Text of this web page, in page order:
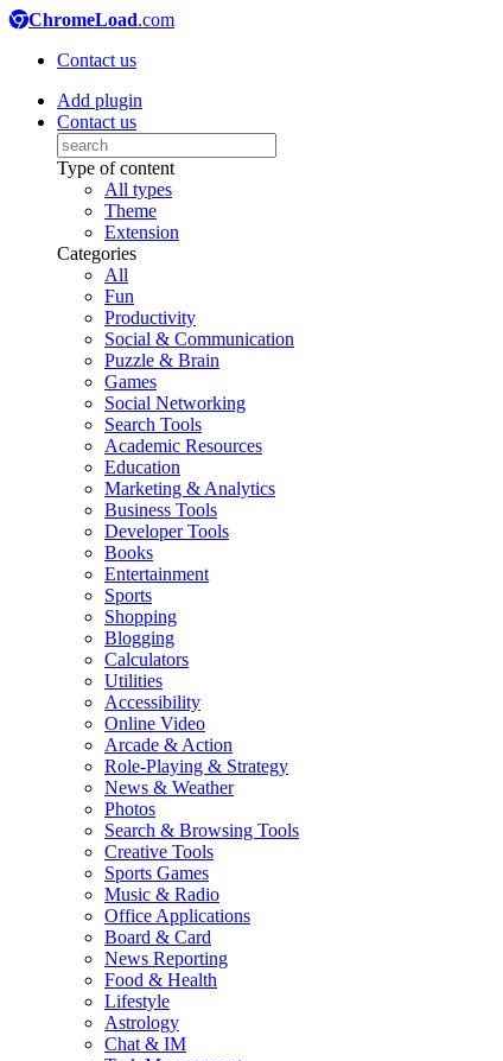
ChromeLoad.com
Contact us
Add plugin
Contact us
Type of content
All types
Theme
Extension
Categories
All
Fun
Productivity
Social & Communication
Puzzle & Brain
Games
Social Networking
Search Tools
Academic Resources
Education
Marketing & Analytics
Business Tools
Developer Tools
Books
Entertainment
Sports
Shopping
Blogging
Calculators
Utilities
Accessibility
Online Video
Arcade & Action
Role-Playing & Strategy
News & Weather
Photos
Search & Browsing Tools
Creative Tools
Sports Games
Music & Radio
Office Applications
Board & Card
News Reporting
Food & Health
Lifestyle
Astrology
Chat & IM